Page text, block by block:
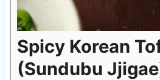
Spicy Korean
(Sundubu